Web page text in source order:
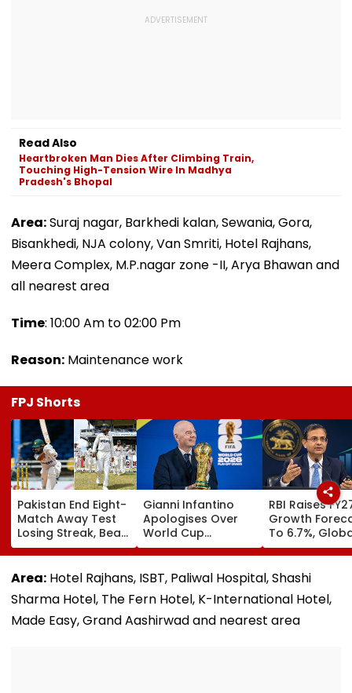
Read Also
Heartbroken Man Dies After Climbing Train,
Touching High-Tension Wire In Madhya
Pradesh's Bhopal
Area:Suraj nagar, Barkhedi kalan, Sewania, Gora,
Bisankhedi, NJA colony, Van Smriti, Hotel Rajhans,
Meera Complex, M.P.nagar zone -II, Arya Bhawan and
all nearest area
Time: 10:00 Am to 02:00 Pm
Reason: Maintenance work
FPJ Shorts
Pakistan End Eight-
Match Away Test
Losing Streak, Beat
West Indies To
Level Series 1-1 |
Video
Gianni Infantino
Apologises Over
World Cup
Investment Plan As
FIFA Reaffirms Full
Support After
Morocco Crisis
Meeting
RBI Raises
Growth
To 6.7%,
Risks Cloud
Outlook
Area: Hotel Rajhans, ISBT, Paliwal Hospital, Shashi
Sharma Hotel, The Fern Hotel, K-International Hotel,
Made Easy, Grand Aashirwad and nearest area